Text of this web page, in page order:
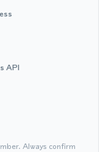
API
Always confirm